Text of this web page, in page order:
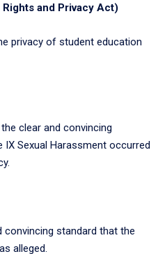
Rights and Privacy Act)
privacy of student education
clear and convincing
Sexual Harassment occurred
standard that the
alleged.